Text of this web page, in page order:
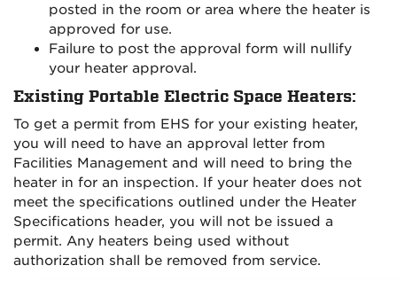
posted in the room or area where the heater is
approved for use.
Failure to post the approval form will nullify
your heater approval.
Existing Portable Electric Space Heaters:
To get a permit from EHS for your existing heater,
you will need to have an approval letter from
Facilities Management and will need to bring the
heater in for an inspection. If your heater does not
meet the specifications outlined under the Heater
Specifications header, you will not be issued a
permit. Any heaters being used without
authorization shall be removed from service.